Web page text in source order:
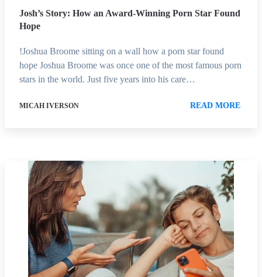
Josh’s Story: How an Award-Winning Porn Star Found
Hope
!Joshua Broome sitting on a wall how a porn star found
hope Joshua Broome was once one of the most famous porn
stars in the world. Just five years into his care…
MICAH IVERSON READ MORE